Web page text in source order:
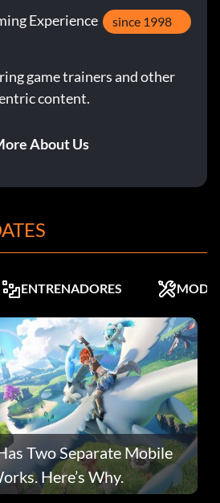
Experience since 1998
game trainers and other
content.
About Us
ENTRENADORES MODS
Two Separate Mobile
Here’s Why.